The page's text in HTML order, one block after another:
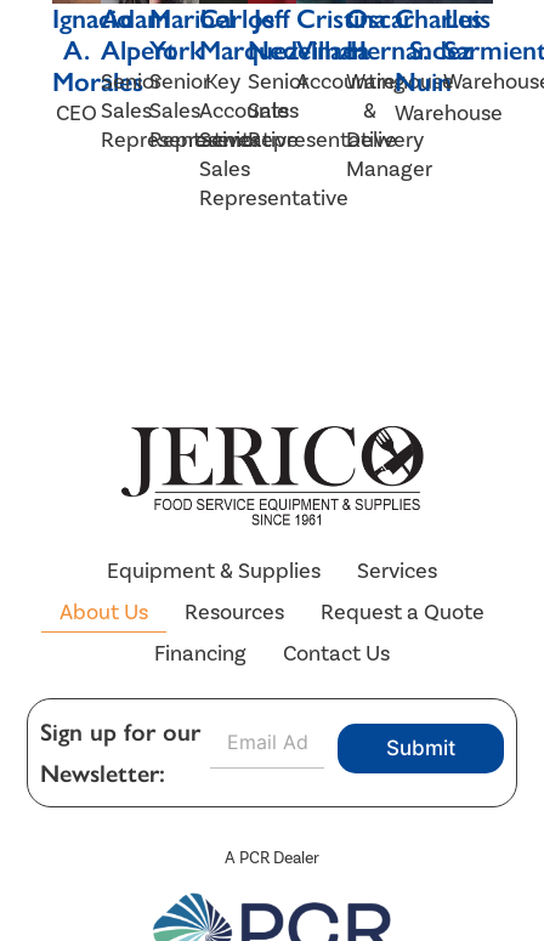
Ignacio
A.
Morales
CEO
Adam
Alpert
Senior
Sales
Representative
Maribel
York
Senior
Sales
Representative
Carlos
Marquez
Key
Accounts
Senior
Sales
Representative
Jeff
Nedelman
Senior
Sales
Representative
Cristina
Villada
Accounting
Oscar
Hernandez
Warehouse
&
Delivery
Manager
Charles
S.
Nuin
Warehouse
Luis
A PCR Dealer
Equipment & Supplies
Services
About Us
Resources
Request a Quote
Financing
Contact Us
Sign up for our
Newsletter:
a
Submit